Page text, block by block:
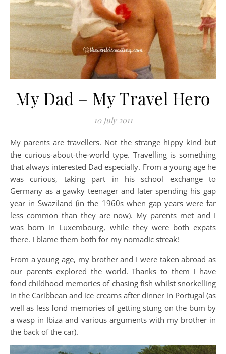
My Dad – My Travel Hero
10 July 2011
My parents are travellers. Not the strange hippy kind but
the curious-about-the-world type. Travelling is something
that always interested Dad especially. From a young age he
was curious, taking part in his school exchange to
Germany as a gawky teenager and later spending his gap
year in Swaziland (in the 1960s when gap years were far
less common than they are now). My parents met and I
was born in Luxembourg, while they were both expats
there. I blame them both for my nomadic streak!
From a young age, my brother and I were taken abroad as
our parents explored the world. Thanks to them I have
fond childhood memories of chasing fish whilst snorkelling
in the Caribbean and ice creams after dinner in Portugal (as
well as less fond memories of getting stung on the bum by
a wasp in Ibiza and various arguments with my brother in
the back of the car).